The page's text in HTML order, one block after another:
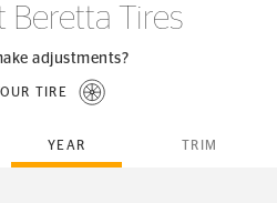
DETAILS
Beretta Tires
adjustments?
TIRE
YEAR TRIM